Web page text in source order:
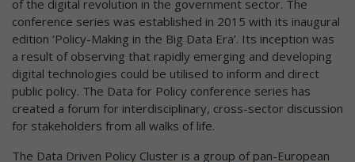
of the digital revolution in the government sector. The
conference series was established in 2015 with its inaugural
edition ‘Policy-Making in the Big Data Era’. Its inception was
a result of observing that rapidly emerging and developing
digital technologies could be utilised to inform and direct
public policy. The Data for Policy conference series has
created a forum for interdisciplinary, cross-sector discussion
for stakeholders from all walks of life.
The Data Driven Policy Cluster is a group of pan-European